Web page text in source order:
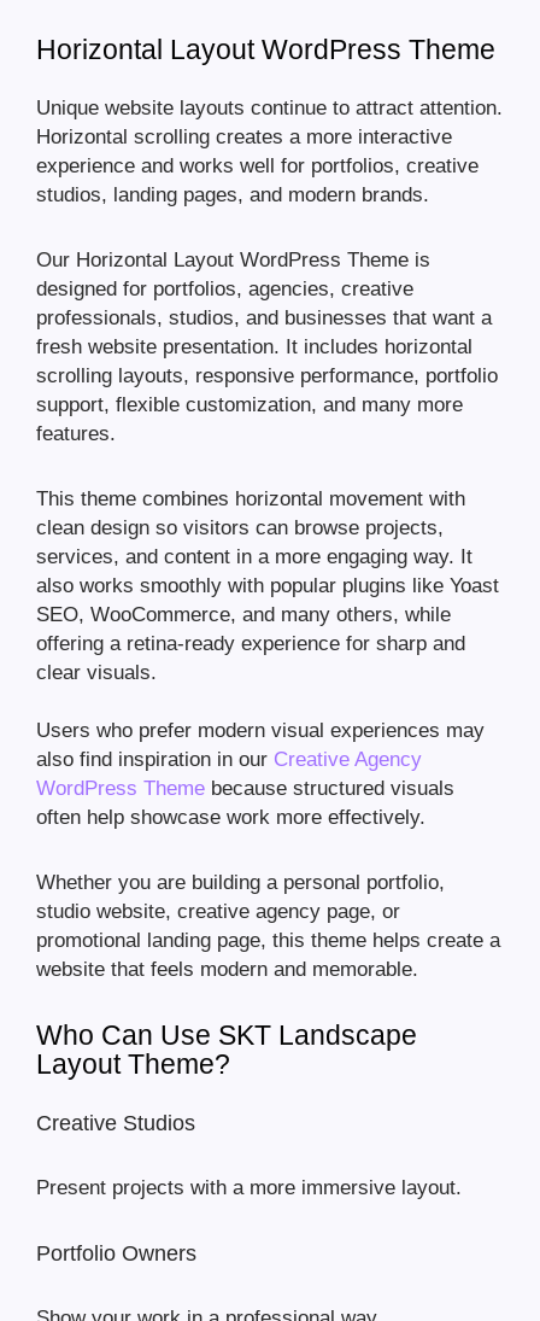
Horizontal Layout WordPress Theme
Unique website layouts continue to attract attention.
Horizontal scrolling creates a more interactive
experience and works well for portfolios, creative
studios, landing pages, and modern brands.
Our Horizontal Layout WordPress Theme is
designed for portfolios, agencies, creative
professionals, studios, and businesses that want a
fresh website presentation. It includes horizontal
scrolling layouts, responsive performance, portfolio
support, flexible customization, and many more
features.
This theme combines horizontal movement with
clean design so visitors can browse projects,
services, and content in a more engaging way. It
also works smoothly with popular plugins like Yoast
SEO, WooCommerce, and many others, while
offering a retina-ready experience for sharp and
clear visuals.
Users who prefer modern visual experiences may
also find inspiration in our Creative Agency
WordPress Theme because structured visuals
often help showcase work more effectively.
Whether you are building a personal portfolio,
studio website, creative agency page, or
promotional landing page, this theme helps create a
website that feels modern and memorable.
Who Can Use SKT Landscape
Layout Theme?
Creative Studios
Present projects with a more immersive layout.
Portfolio Owners